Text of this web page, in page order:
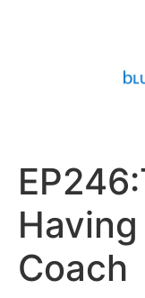
Coach